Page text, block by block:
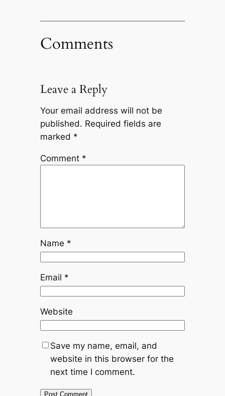
Comments
Leave a Reply
Your email address will not be
published. Required fields are
marked *
Comment *
Name *
Email *
Website
Save my name, email, and
website in this browser for the
next time I comment.